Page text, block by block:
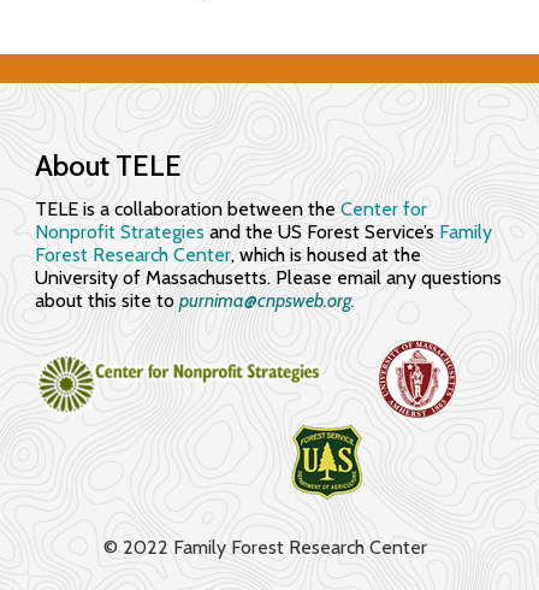
f
c
t
i
v
l
y
About TELE
TELE is a collaboration between theCenter for
Nonprofit Strategies and the US Forest Service’s Family
Forest Research Center, which is housed at the
University of Massachusetts. Please email any questions
about this site to purnima@cnpsweb.org​.
© 2022 Family Forest Research Center